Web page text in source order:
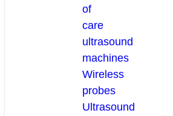
of
care
ultrasound
machines
Wireless
probes
Ultrasound